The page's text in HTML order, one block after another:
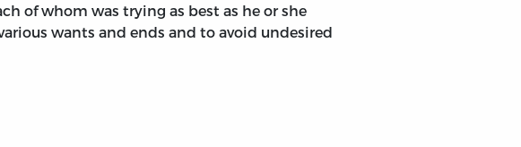
of whom was trying as best as he or she
wants and ends and to avoid undesired